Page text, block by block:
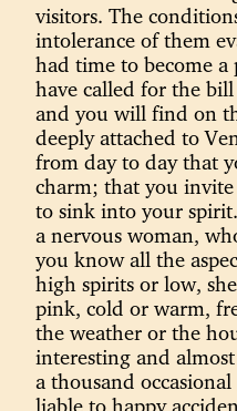
visitors. The
intolerance of them
had time to become
have called for the
and you will find on
deeply attached to
from day to day that
charm; that you
to sink into your
a nervous woman,
you know all the
high spirits or low,
pink, cold or warm,
the weather or the
interesting and
a thousand
liable to happy